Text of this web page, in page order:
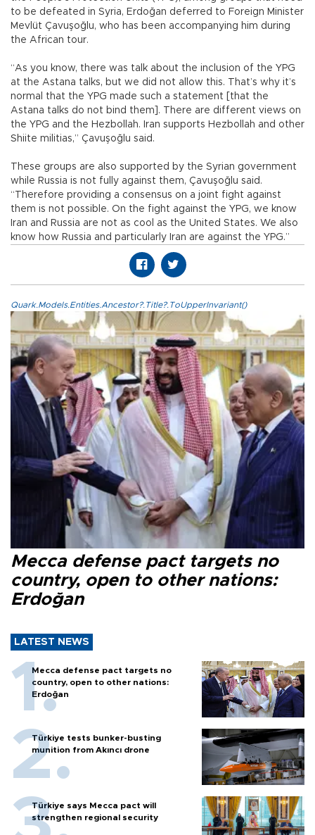
to be defeated in Syria, Erdoğan deferred to Foreign Minister
Mevlüt Çavuşoğlu, who has been accompanying him during
the African tour.
“As you know, there was talk about the inclusion of the YPG
at the Astana talks, but we did not allow this. That’s why it’s
normal that the YPG made such a statement [that the
Astana talks do not bind them]. There are different views on
the YPG and the Hezbollah. Iran supports Hezbollah and other
Shiite militias,” Çavuşoğlu said.
These groups are also supported by the Syrian government
while Russia is not fully against them, Çavuşoğlu said.
“Therefore providing a consensus on a joint fight against
them is not possible. On the fight against the YPG, we know
Iran and Russia are not as cool as the United States. We also
know how Russia and particularly Iran are against the YPG.”
Quark.Models.Entities.Ancestor?.Title?.ToUpperInvariant()
Mecca defense pact targets no
country, open to other nations:
Erdoğan
LATEST NEWS
Mecca defense pact targets no
country, open to other nations:
Erdoğan
Türkiye tests bunker-busting
munition from Akıncı drone
Türkiye says Mecca pact will
strengthen regional security